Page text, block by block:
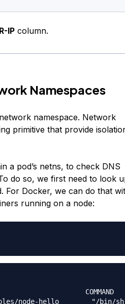
IPcolumn.
Namespaces
namespace. Network
primitive that provide
a pod’s netns, to check DNS
do so, we first need to look
For Docker, we can do that
running on a node:
samples/node-hello